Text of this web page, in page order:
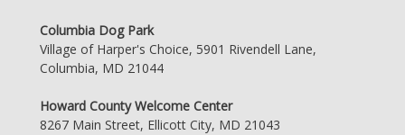
Columbia Dog Park
Village of Harper's Choice, 5901 Rivendell Lane,
Columbia, MD 21044
Howard County Welcome Center
8267 Main Street, Ellicott City, MD 21043